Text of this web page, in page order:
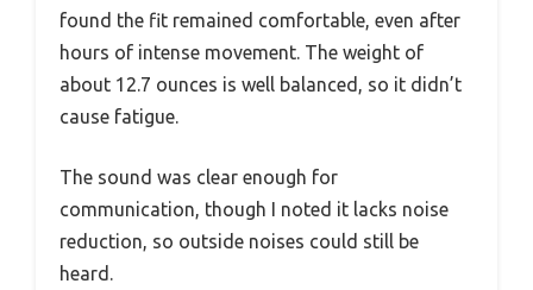
found the fit remained comfortable, even after
hours of intense movement. The weight of
about 12.7 ounces is well balanced, so it didn’t
cause fatigue.
The sound was clear enough for
communication, though I noted it lacks noise
reduction, so outside noises could still be
heard.